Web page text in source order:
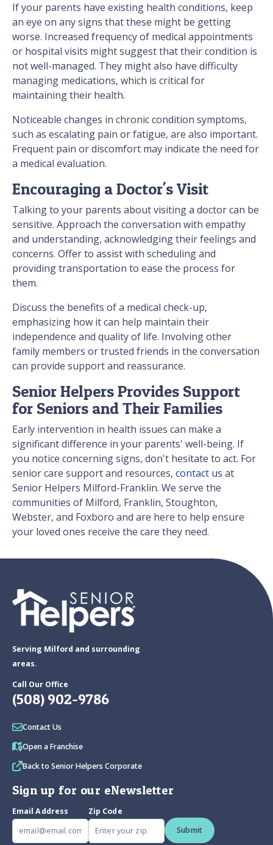
If your parents have existing health conditions, keep
an eye on any signs that these might be getting
worse. Increased frequency of medical appointments
or hospital visits might suggest that their condition is
not well-managed. They might also have difficulty
managing medications, which is critical for
maintaining their health.
Noticeable changes in chronic condition symptoms,
such as escalating pain or fatigue, are also important.
Frequent pain or discomfort may indicate the need for
a medical evaluation.
Encouraging a Doctor's Visit
Talking to your parents about visiting a doctor can be
sensitive. Approach the conversation with empathy
and understanding, acknowledging their feelings and
concerns. Offer to assist with scheduling and
providing transportation to ease the process for
them.
Discuss the benefits of a medical check-up,
emphasizing how it can help maintain their
independence and quality of life. Involving other
family members or trusted friends in the conversation
can provide support and reassurance.
Senior Helpers Provides Support
for Seniors and Their Families
Early intervention in health issues can make a
significant difference in your parents' well-being. If
you notice concerning signs, don't hesitate to act. For
senior care support and resources, contact us at
Senior Helpers Milford-Franklin. We serve the
communities of Milford, Franklin, Stoughton,
Webster, and Foxboro and are here to help ensure
your loved ones receive the care they need.
Serving Milford and surrounding
areas.
Call Our Office
(508) 902-9786
Contact Us
Open a Franchise
Back to Senior Helpers Corporate
Sign up for our eNewsletter
Email Address
Zip Code
Submit